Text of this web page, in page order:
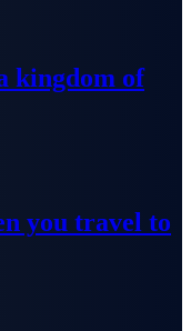
kingdom of
you travel to